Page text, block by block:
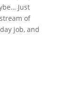
Just
of
job, and